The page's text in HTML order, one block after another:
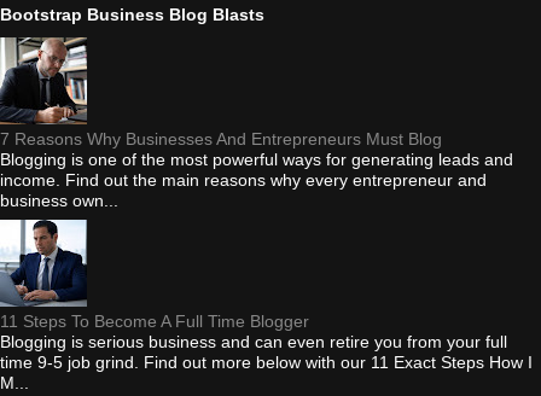
Bootstrap Business Blog Blasts
7 Reasons Why Businesses And Entrepreneurs Must Blog
Blogging is one of the most powerful ways for generating leads and
income. Find out the main reasons why every entrepreneur and
business own...
11 Steps To Become A Full Time Blogger
Blogging is serious business and can even retire you from your full
time 9-5 job grind. Find out more below with our 11 Exact Steps How I
M...